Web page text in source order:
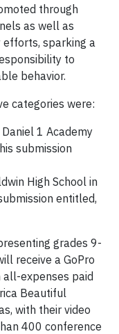
through
as well as
sparking a
to
behavior.
categories were:
1 Academy
submission
High School in
entitled,
grades 9-
receive a GoPro
all-expenses paid
Beautiful
with their video
400 conference